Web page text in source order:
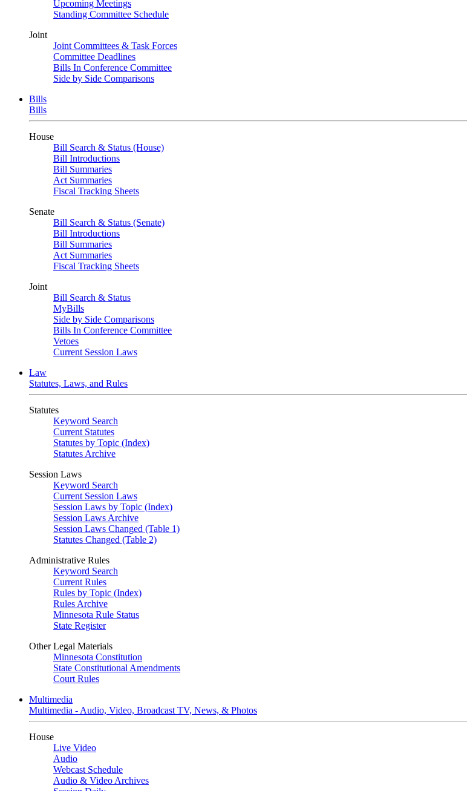
Upcoming Meetings
Standing Committee Schedule
Joint
Joint Committees & Task Forces
Committee Deadlines
Bills In Conference Committee
Side by Side Comparisons
Bills
Bills
House
Bill Search & Status (House)
Bill Introductions
Bill Summaries
Act Summaries
Fiscal Tracking Sheets
Senate
Bill Search & Status (Senate)
Bill Introductions
Bill Summaries
Act Summaries
Fiscal Tracking Sheets
Joint
Bill Search & Status
MyBills
Side by Side Comparisons
Bills In Conference Committee
Vetoes
Current Session Laws
Law
Statutes, Laws, and Rules
Statutes
Keyword Search
Current Statutes
Statutes by Topic (Index)
Statutes Archive
Session Laws
Keyword Search
Current Session Laws
Session Laws by Topic (Index)
Session Laws Archive
Session Laws Changed (Table 1)
Statutes Changed (Table 2)
Administrative Rules
Keyword Search
Current Rules
Rules by Topic (Index)
Rules Archive
Minnesota Rule Status
State Register
Other Legal Materials
Minnesota Constitution
State Constitutional Amendments
Court Rules
Multimedia
Multimedia - Audio, Video, Broadcast TV, News, & Photos
House
Live Video
Audio
Webcast Schedule
Audio & Video Archives